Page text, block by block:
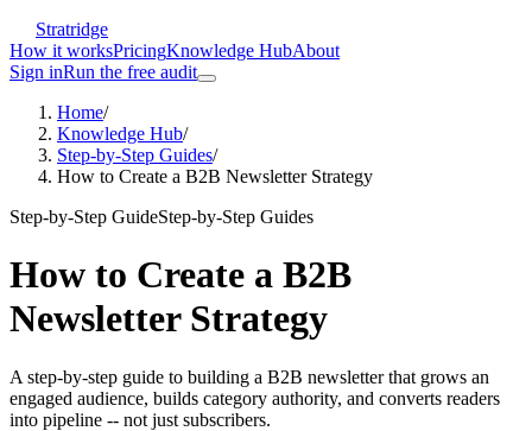
Stratridge
How it worksPricingKnowledge HubAbout
Sign inRun the free audit
Home/
Knowledge Hub/
Step-by-Step Guides/
How to Create a B2B Newsletter Strategy
Step-by-Step GuideStep-by-Step Guides
How to Create a B2B
Newsletter Strategy
A step-by-step guide to building a B2B newsletter that grows an
engaged audience, builds category authority, and converts readers
into pipeline -- not just subscribers.